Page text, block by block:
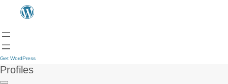
Get WordPress
Profiles